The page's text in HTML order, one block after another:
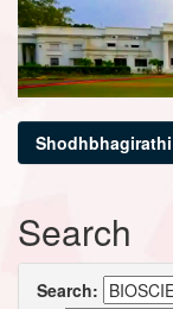
Shodhbhagirathi
Search
Search: